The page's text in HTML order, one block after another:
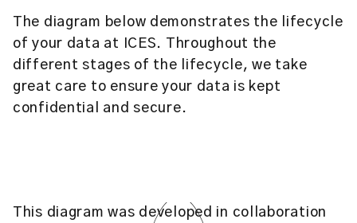
The diagram below demonstrates the lifecycle
of your data at ICES. Throughout the
different stages of the lifecycle, we take
great care to ensure your data is kept
confidential and secure.
This diagram was developed in collaboration